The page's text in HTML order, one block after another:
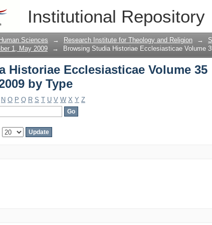
Institutional Repository
Historiae Ecclesiasticae Volume 35
Sciences → Research Institute for Theology and Religion →
1, May 2009
→ Browsing Studia Historiae Ecclesiasticae Volume
Historiae Ecclesiasticae Volume 35
by Type
N O P Q R S T U V W X Y Z